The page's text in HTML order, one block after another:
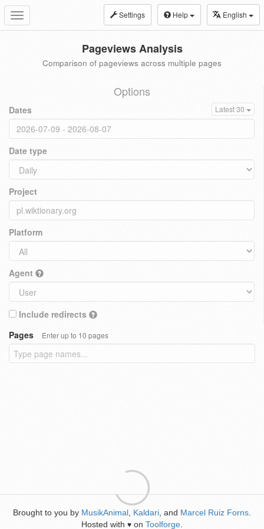
Toggle
navigation
Settings Help English
Pageviews Analysis
Comparison of pageviews across multiple pages
Options
Dates Latest 30
Date type
Project
Platform
Agent
Include redirects
Pages
Enter up to 10 pages
Brought to you by MusikAnimal Kaldari , and Marcel Ruiz Forns
Hosted with ♥ on Toolforge